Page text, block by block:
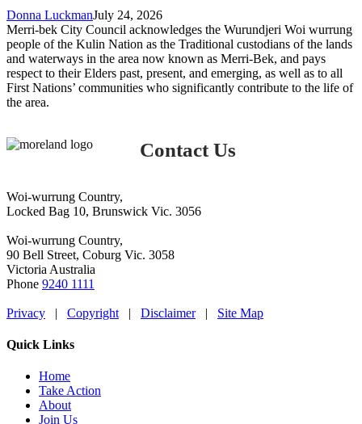
Shoe
Footwear
Deconstruction
Workshop
Donna LuckmanJuly 24, 2026
Merri-bek City Council acknowledges the Wurundjeri Woi wurrung
people of the Kulin Nation as the Traditional custodians of the lands
and waterways in the area now known as Merri-Bek, and pays
respect to their Elders past, present, and emerging, as well as to all
First Nations’ communities who significantly contribute to the life of
the area.
Contact Us
Woi-wurrung Country,
Locked Bag 10, Brunswick Vic. 3056
Woi-wurrung Country,
90 Bell Street, Coburg Vic. 3058
Victoria Australia
Phone 9240 1111
Privacy | Copyright | Disclaimer| Site Map
Quick Links
Home
Take Action
About
Join Us